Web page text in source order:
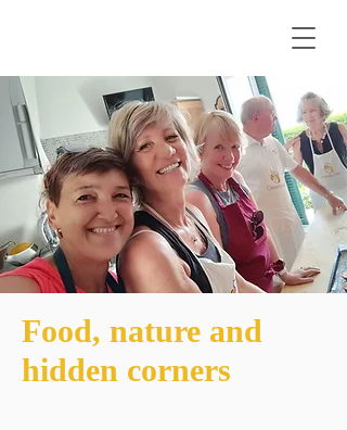
Food, nature and
hidden corners